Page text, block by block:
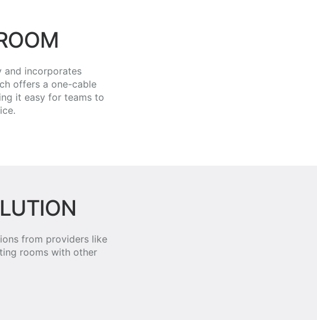
and incorporates
offers a one-cable
it easy for teams to
from providers like
rooms with other